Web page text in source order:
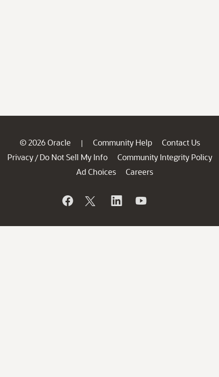
© 2026 Oracle | Community Help
Contact Us
Privacy / Do Not Sell My Info
Community Integrity Policy
Ad Choices
Careers